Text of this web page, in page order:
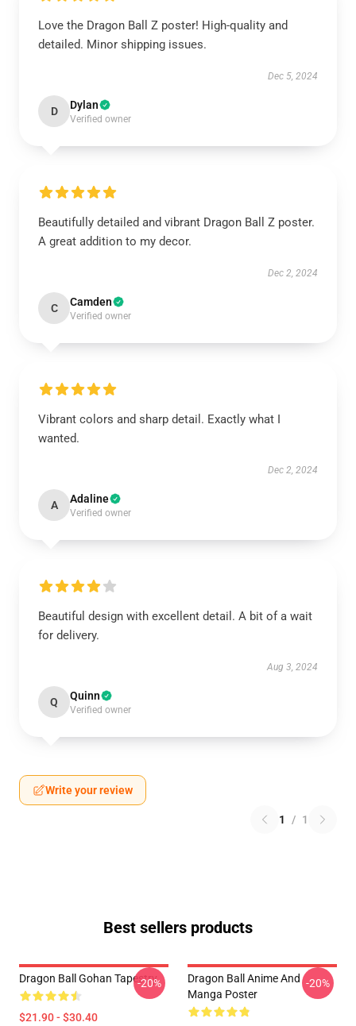
Love the Dragon Ball Z poster! High-quality and
detailed. Minor shipping issues.
Dec 5, 2024
D Dylan
Verified owner
Beautifully detailed and vibrant Dragon Ball Z poster.
A great addition to my decor.
Dec 2, 2024
C Camden
Verified owner
Vibrant colors and sharp detail. Exactly what I
wanted.
Dec 2, 2024
A Adaline
Verified owner
Beautiful design with excellent detail. A bit of a wait
for delivery.
Aug 3, 2024
Q Quinn
Verified owner
Write your review
1 / 1
Best sellers products
Dragon Ball Gohan Tapestry
$21.90 - $30.40
-20%
Dragon Ball Anime And
Manga Poster
-20%